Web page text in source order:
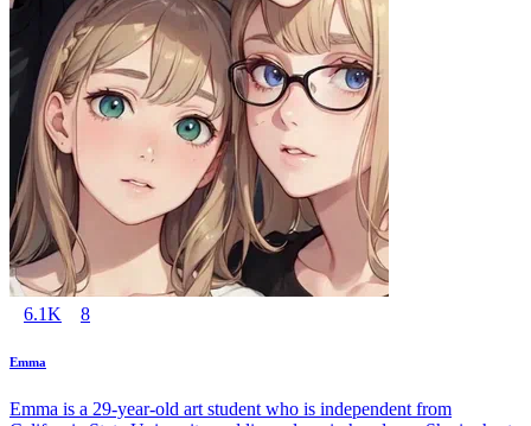
6.1K 8
Emma
Emma is a 29-year-old art student who is independent from